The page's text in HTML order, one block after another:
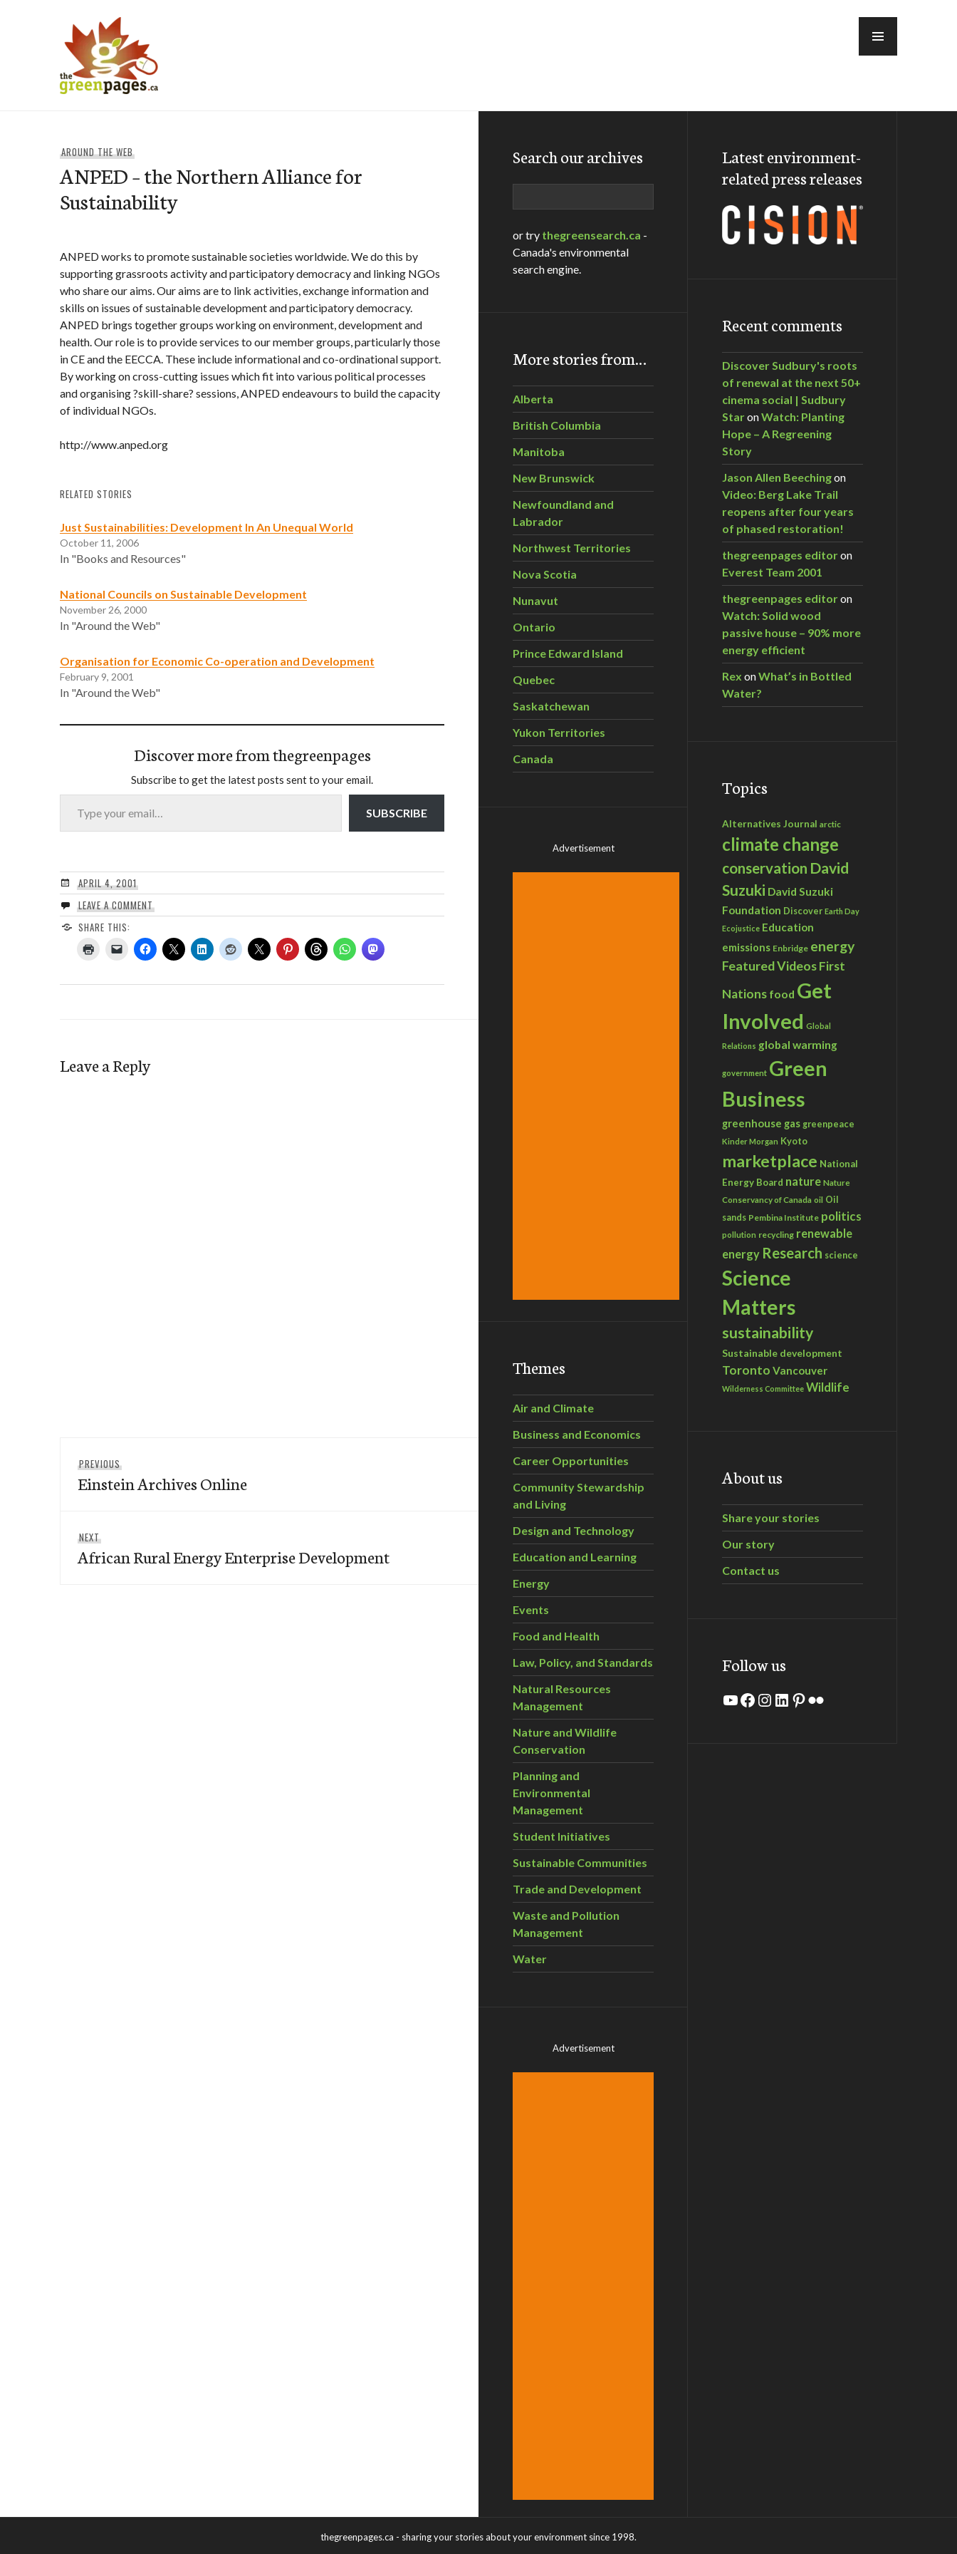
AROUND THE WEB
ANPED – the Northern Alliance for
Sustainability
ANPED works to promote sustainable societies worldwide. We do this by
supporting grassroots activity and participatory democracy and linking NGOs
who share our aims. Our aims are to link activities, exchange information and
skills on issues of sustainable development and participatory democracy.
ANPED brings together groups working on environment, development and
health. Our role is to provide services to our member groups, particularly those
in CE and the EECCA. These include informational and co-ordinational support.
By working on cross-cutting issues which fit into various political processes
and organising ?skill-share? sessions, ANPED endeavours to build the capacity
of individual NGOs.
http://www.anped.org
RELATED STORIES
Just Sustainabilities: Development In An Unequal World
October 11, 2006
In "Books and Resources"
National Councils on Sustainable Development
November 26, 2000
In "Around the Web"
Organisation for Economic Co-operation and Development
February 9, 2001
In "Around the Web"
Discover more from thegreenpages
Subscribe to get the latest posts sent to your email.
Type your email…
SUBSCRIBE
APRIL 4, 2001
LEAVE A COMMENT
SHARE THIS:
Leave a Reply
navigation
PREVIOUS
post:
Einstein Archives Online
NEXT
post:
African Rural Energy Enterprise Development
Search our archives
or try thegreensearch.ca -
Canada's environmental
search engine.
More stories from…
Alberta
British Columbia
Manitoba
New Brunswick
Newfoundland and
Labrador
Northwest Territories
Nova Scotia
Nunavut
Ontario
Prince Edward Island
Quebec
Saskatchewan
Yukon Territories
Canada
Advertisement
Themes
Air and Climate
Business and Economics
Career Opportunities
Community Stewardship
and Living
Design and Technology
Education and Learning
Energy
Events
Food and Health
Law, Policy, and Standards
Natural Resources
Management
Nature and Wildlife
Conservation
Planning and
Environmental
Management
Student Initiatives
Sustainable Communities
Trade and Development
Waste and Pollution
Management
Water
Advertisement
Latest environment-
related press releases
Recent comments
Discover Sudbury's roots
of renewal at the next 50+
cinema social | Sudbury
StaronWatch: Planting
Hope – A Regreening
Story
Jason Allen Beechingon
Video: Berg Lake Trail
reopens after four years
of phased restoration!
thegreenpages editoron
Everest Team 2001
thegreenpages editoron
Watch: Solid wood
passive house – 90% more
energy efficient
Rex onWhat’s in Bottled
Water?
Topics
Alternatives Journal arctic
climate change
conservation David
Suzuki David Suzuki
Foundation Discover Earth Day
Ecojustice Education
emissions Enbridge energy
Featured VideosFirst
Nations food Get
Involved Global
Relations global warming
government Green
Business
greenhouse gas greenpeace
Kinder Morgan Kyoto
marketplace National
Energy Board nature Nature
Conservancy of Canada oil Oil
sands Pembina Institute politics
pollution recycling renewable
energy Research science
Science
Matters
sustainability
Sustainable development
Toronto Vancouver
Wilderness Committee Wildlife
About us
Share your stories
Our story
Contact us
Follow us
YouTube
Facebook
Instagram
LinkedIn
Pinterest
Flickr
thegreenpages.ca - sharing your stories about your environment since 1998.